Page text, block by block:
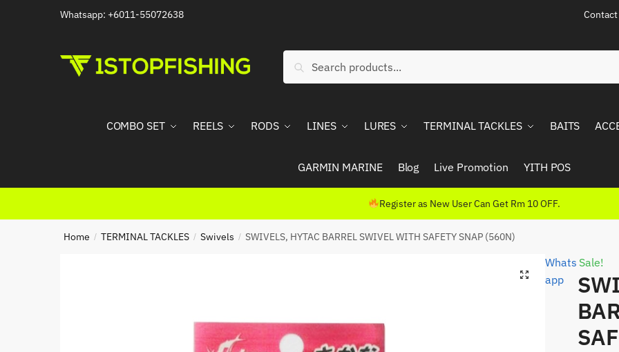
Whatsapp: +6011-55072638 Contact
Search
COMBO SET REELS RODS LINES LURES TERMINAL TACKLES BAITS
GARMIN MARINE Blog Live Promotion YITH POS
Register as New User Can Get Rm 10 OFF.
Home / TERMINAL TACKLES / Swivels / SWIVELS, HYTAC BARREL SWIVEL WITH SAFETY SNAP (560N)
Sale!
Whats
app